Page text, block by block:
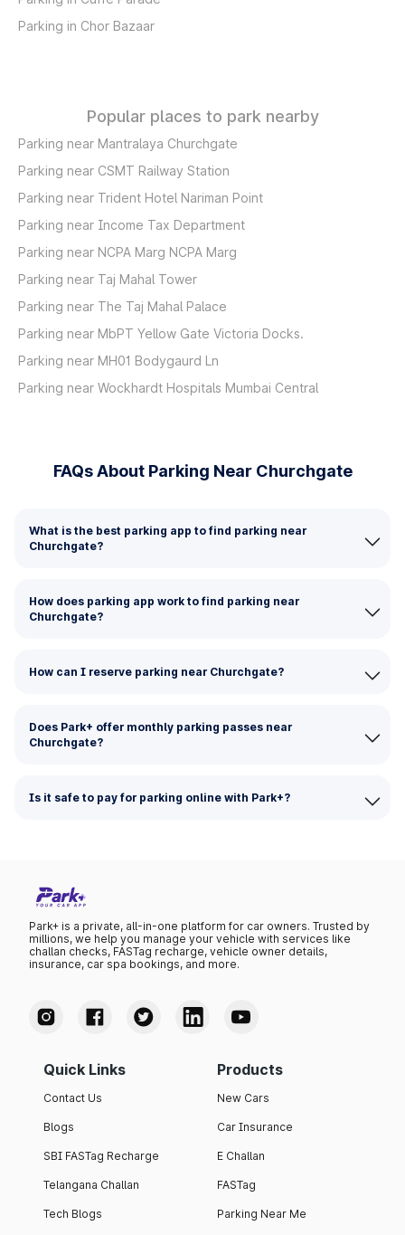
Parking in Chor Bazaar
Popular places to park nearby
Parking near Mantralaya Churchgate
Parking near CSMT Railway Station
Parking near Trident Hotel Nariman Point
Parking near Income Tax Department
Parking near NCPA Marg NCPA Marg
Parking near Taj Mahal Tower
Parking near The Taj Mahal Palace
Parking near MbPT Yellow Gate Victoria Docks.
Parking near MH01 Bodygaurd Ln
Parking near Wockhardt Hospitals Mumbai Central
FAQs About Parking Near Churchgate
What is the best parking app to find parking near
Churchgate?
How does parking app work to find parking near
Churchgate?
How can I reserve parking near Churchgate?
Does Park+ offer monthly parking passes near
Churchgate?
Is it safe to pay for parking online with Park+?
Park+ is a private, all-in-one platform for car owners. Trusted by
millions, we help you manage your vehicle with services like
challan checks, FASTag recharge, vehicle owner details,
insurance, car spa bookings, and more.
Quick Links
Contact Us
Blogs
SBI FASTag Recharge
Telangana Challan
Tech Blogs
Products
New Cars
Car Insurance
E Challan
FASTag
Parking Near Me